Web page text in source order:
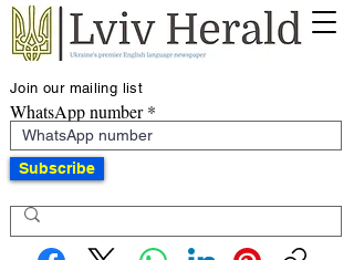
Join our mailing list
WhatsApp number
Subscribe